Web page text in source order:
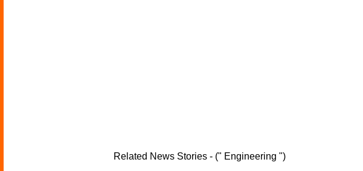
Related News Stories - (" Engineering ")